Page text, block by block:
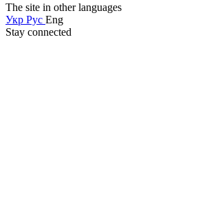
The site in other languages
Укр Рус Eng
Stay connected